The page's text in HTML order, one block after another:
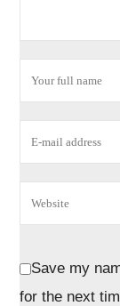
Save my
for the next